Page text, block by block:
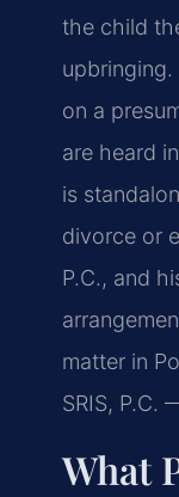
the child
on a
are heard
is
divorce or
P.C., and
matter in
SRIS, P.C.
What